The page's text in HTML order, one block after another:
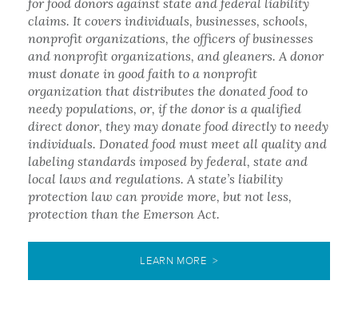
for food donors against state and federal liability
claims. It covers individuals, businesses, schools,
nonprofit organizations, the officers of businesses
and nonprofit organizations, and gleaners. A donor
must donate in good faith to a nonprofit
organization that distributes the donated food to
needy populations, or, if the donor is a qualified
direct donor, they may donate food directly to needy
individuals. Donated food must meet all quality and
labeling standards imposed by federal, state and
local laws and regulations. A state’s liability
protection law can provide more, but not less,
protection than the Emerson Act.
LEARN MORE >